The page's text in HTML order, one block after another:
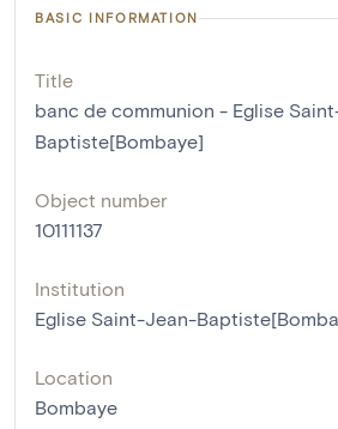
BASIC INFORMATION
Title
banc de communion - Eglise
Baptiste[Bombaye]
Object number
10111137
Institution
Eglise Saint-Jean-
Location
Bombaye